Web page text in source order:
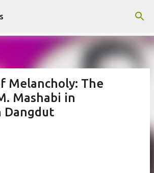
Skip to main content
Melancholy: The
Mashabi in
Dangdut